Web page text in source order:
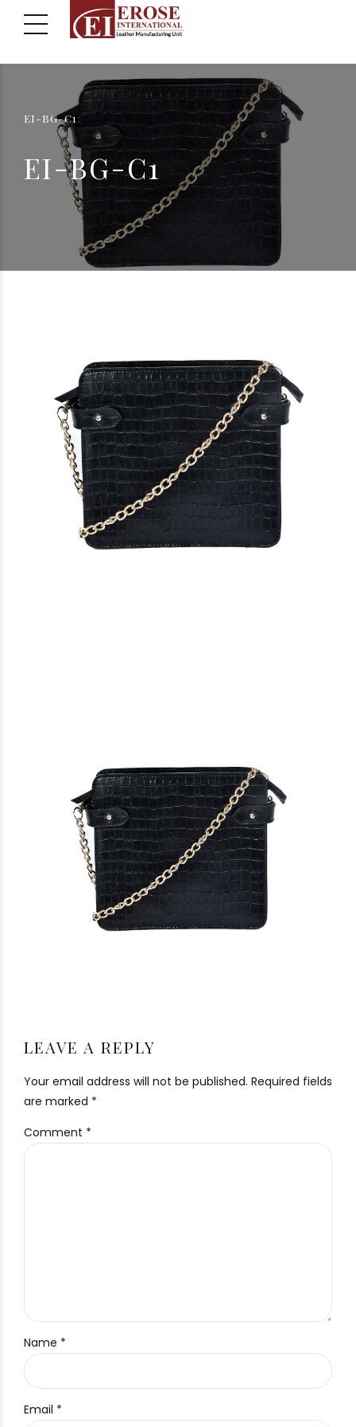
EI-BG-C1
EI-BG-C1
LEAVE A REPLY
Your email address will not be published. Required fields
are marked *
Comment *
Name *
Email *